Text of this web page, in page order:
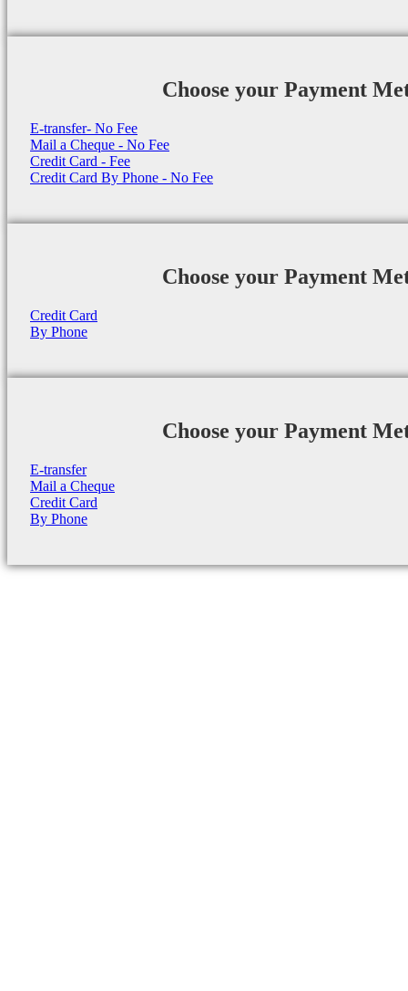
Choose your Payment
E-transfer- No Fee
Mail a Cheque - No Fee
Credit Card - Fee
Credit Card By Phone - No Fee
Choose your Payment
Credit Card
By Phone
Choose your Payment
E-transfer
Mail a Cheque
Credit Card
By Phone